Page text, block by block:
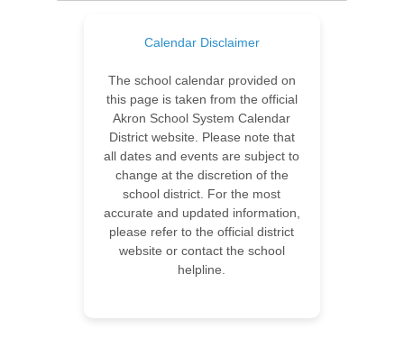
Calendar Disclaimer
The school calendar provided on
this page is taken from the official
Akron School System Calendar
District website. Please note that
all dates and events are subject to
change at the discretion of the
school district. For the most
accurate and updated information,
please refer to the official district
website or contact the school
helpline.